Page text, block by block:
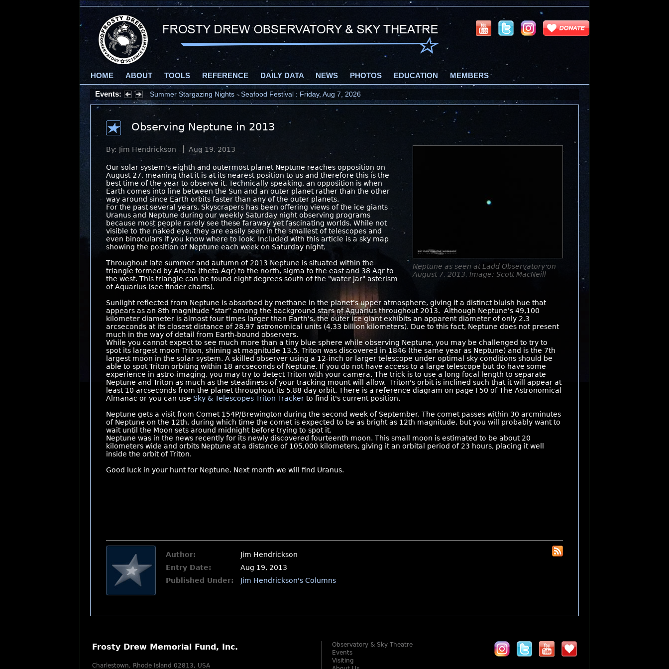
HOME ABOUT TOOLS REFERENCE DAILY DATA NEWS PHOTOS EDUCATION MEMBERS
Events: Summer Stargazing Nights - Seafood Festival : Friday, Aug 7, 2026
Observing Neptune in 2013
By: Jim Hendrickson Aug 19, 2013
Neptune as seen at Ladd Observatory on
August 7, 2013. Image: Scott MacNeill
Our solar system's eighth and outermost planet Neptune reaches opposition on
August 27, meaning that it is at its nearest position to us and therefore this is the
best time of the year to observe it. Technically speaking, an opposition is when
Earth comes into line between the Sun and an outer planet rather than the other
way around since Earth orbits faster than any of the outer planets.
For the past several years, Skyscrapers has been offering views of the ice giants
Uranus and Neptune during our weekly Saturday night observing programs
because most people rarely see these faraway yet fascinating worlds. While not
visible to the naked eye, they are easily seen in the smallest of telescopes and
even binoculars if you know where to look. Included with this article is a sky map
showing the position of Neptune each week on Saturday night.
Throughout late summer and autumn of 2013 Neptune is situated within the
triangle formed by Ancha (theta Aqr) to the north, sigma to the east and 38 Aqr to
the west. This triangle can be found eight degrees south of the "water jar" asterism
of Aquarius (see finder charts).
Sunlight reflected from Neptune is absorbed by methane in the planet's upper atmosphere, giving it a distinct bluish hue that
appears as an 8th magnitude "star" among the background stars of Aquarius throughout 2013. Although Neptune's 49,100
kilometer diameter is almost four times larger than Earth's, the outer ice giant exhibits an apparent diameter of only 2.3
arcseconds at its closest distance of 28.97 astronomical units (4.33 billion kilometers). Due to this fact, Neptune does not present
much in the way of detail from Earth-bound observers.
While you cannot expect to see much more than a tiny blue sphere while observing Neptune, you may be challenged to try to
spot its largest moon Triton, shining at magnitude 13.5. Triton was discovered in 1846 (the same year as Neptune) and is the 7th
largest moon in the solar system. A skilled observer using a 12-inch or larger telescope under optimal sky conditions should be
able to spot Triton orbiting within 18 arcseconds of Neptune. If you do not have access to a large telescope but do have some
experience in astro-imaging, you may try to detect Triton with your camera. The trick is to use a long focal length to separate
Neptune and Triton as much as the steadiness of your tracking mount will allow. Triton's orbit is inclined such that it will appear at
least 10 arcseconds from the planet throughout its 5.88 day orbit. There is a reference diagram on page F50 of The Astronomical
Almanac or you can use Sky & Telescopes Triton Tracker to find it's current position.
Neptune gets a visit from Comet 154P/Brewington during the second week of September. The comet passes within 30 arcminutes
of Neptune on the 12th, during which time the comet is expected to be as bright as 12th magnitude, but you will probably want to
wait until the Moon sets around midnight before trying to spot it.
Neptune was in the news recently for its newly discovered fourteenth moon. This small moon is estimated to be about 20
kilometers wide and orbits Neptune at a distance of 105,000 kilometers, giving it an orbital period of 23 hours, placing it well
inside the orbit of Triton.
Good luck in your hunt for Neptune. Next month we will find Uranus.
Author:
Jim Hendrickson
Entry Date:
Aug 19, 2013
Published Under:
Jim Hendrickson's Columns
Frosty Drew Memorial Fund, Inc.
Charlestown, Rhode Island 02813, USA
Observatory & Sky Theatre
Events
Visiting